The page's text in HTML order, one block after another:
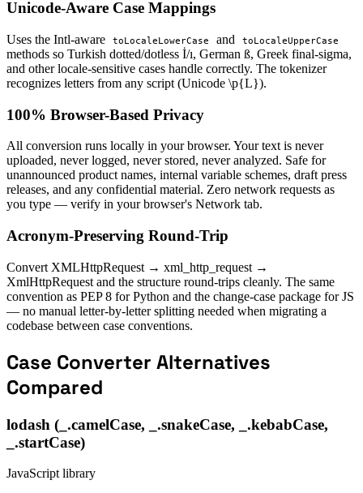
Unicode-Aware Case Mappings
Uses the Intl-aware toLocaleLowerCase and toLocaleUpperCase
methods so Turkish dotted/dotless İ/ı, German ß, Greek final-sigma,
and other locale-sensitive cases handle correctly. The tokenizer
recognizes letters from any script (Unicode \p{L}).
100% Browser-Based Privacy
All conversion runs locally in your browser. Your text is never
uploaded, never logged, never stored, never analyzed. Safe for
unannounced product names, internal variable schemes, draft press
releases, and any confidential material. Zero network requests as
you type — verify in your browser's Network tab.
Acronym-Preserving Round-Trip
Convert XMLHttpRequest → xml_http_request →
XmlHttpRequest and the structure round-trips cleanly. The same
convention as PEP 8 for Python and the change-case package for JS
— no manual letter-by-letter splitting needed when migrating a
codebase between case conventions.
Case Converter Alternatives
Compared
lodash (_.camelCase, _.snakeCase, _.kebabCase,
_.startCase)
JavaScript library